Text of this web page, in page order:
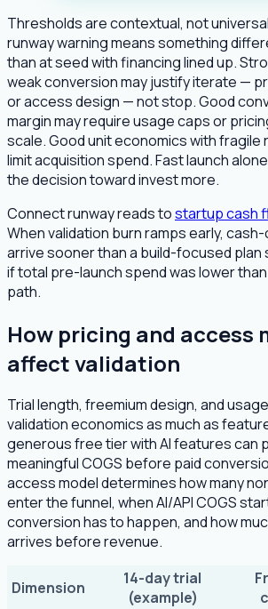
Thresholds are contextual, not
runway warning means something
than at seed with financing lined up.
weak conversion may justify iterate —
or access design — not stop. Good
margin may require usage caps or
scale. Good unit economics with fragile
limit acquisition spend. Fast launch
the decision toward invest more.
Connect runway reads tostartup cash
When validation burn ramps early,
arrive sooner than a build-focused
if total pre-launch spend was lower than
path.
How pricing and access
affect validation
Trial length, freemium design, and
validation economics as much as
generous free tier with AI features can
meaningful COGS before paid
access model determines how many
enter the funnel, when AI/API COGS
conversion has to happen, and how
arrives before revenue.
Dimension
14-day trial
(example)